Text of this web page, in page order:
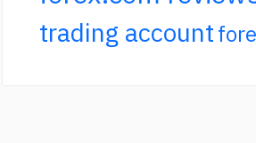
trading account